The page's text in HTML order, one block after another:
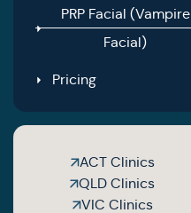
PRP Facial (Vampire
Facial)
Pricing
ACT Clinics
QLD Clinics
VIC Clinics